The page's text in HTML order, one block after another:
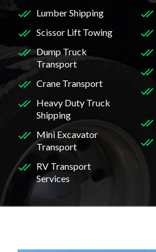
Lumber Shipping
Scissor Lift Towing
Dump Truck
Transport
Crane Transport
Heavy Duty Truck
Shipping
Mini Excavator
Transport
RV Transport
Services